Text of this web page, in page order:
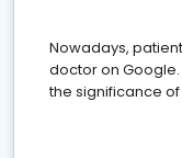
Nowadays,
doctor on
the significance